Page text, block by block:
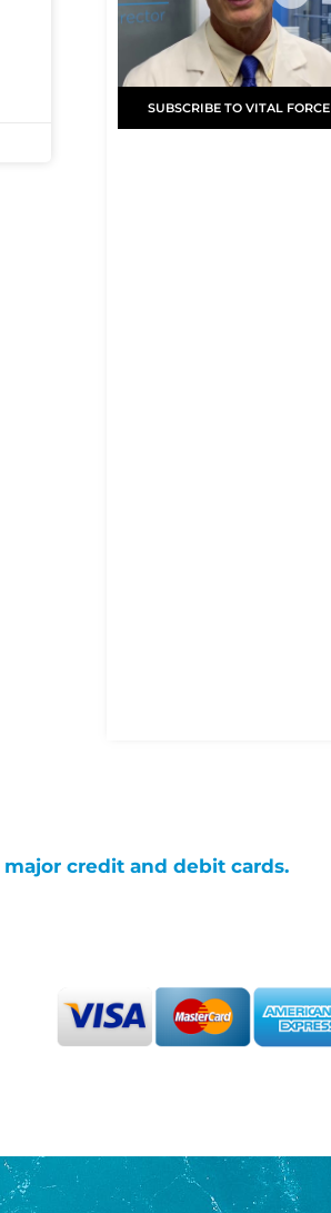
SUBSCRIBE TO VITAL FORCE
credit and debit cards.